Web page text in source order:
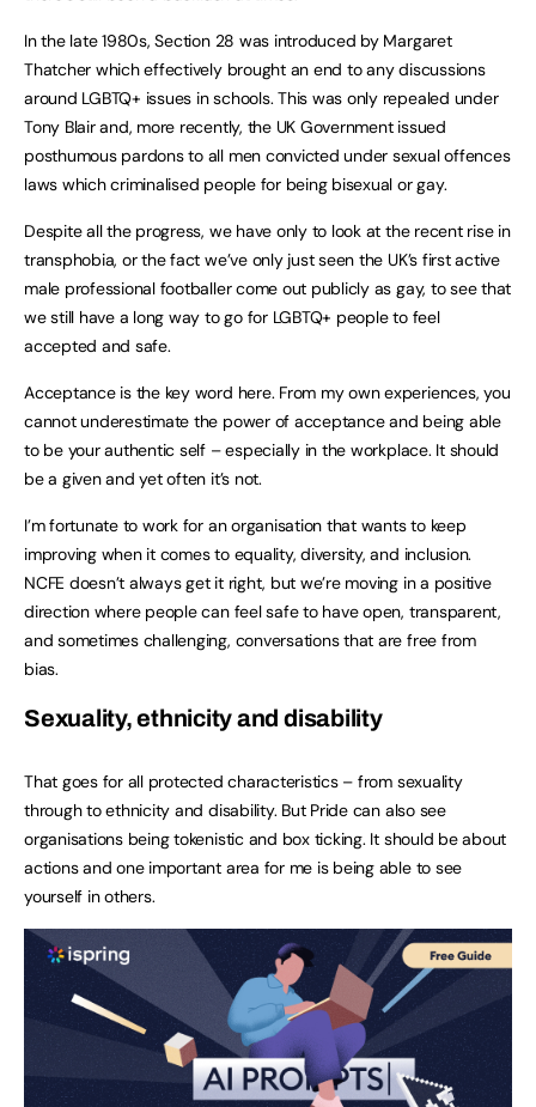
In the late 1980s, Section 28 was introduced by Margaret
Thatcher which effectively brought an end to any discussions
around LGBTQ+ issues in schools. This was only repealed under
Tony Blair and, more recently, the UK Government issued
posthumous pardons to all men convicted under sexual offences
laws which criminalised people for being bisexual or gay.
Despite all the progress, we have only to look at the recent rise in
transphobia, or the fact we’ve only just seen the UK’s first active
male professional footballer come out publicly as gay, to see that
we still have a long way to go for LGBTQ+ people to feel
accepted and safe.
Acceptance is the key word here. From my own experiences, you
cannot underestimate the power of acceptance and being able
to be your authentic self – especially in the workplace. It should
be a given and yet often it’s not.
I’m fortunate to work for an organisation that wants to keep
improving when it comes to equality, diversity, and inclusion.
NCFE doesn’t always get it right, but we’re moving in a positive
direction where people can feel safe to have open, transparent,
and sometimes challenging, conversations that are free from
bias.
Sexuality, ethnicity and disability
That goes for all protected characteristics – from sexuality
through to ethnicity and disability. But Pride can also see
organisations being tokenistic and box ticking. It should be about
actions and one important area for me is being able to see
yourself in others.